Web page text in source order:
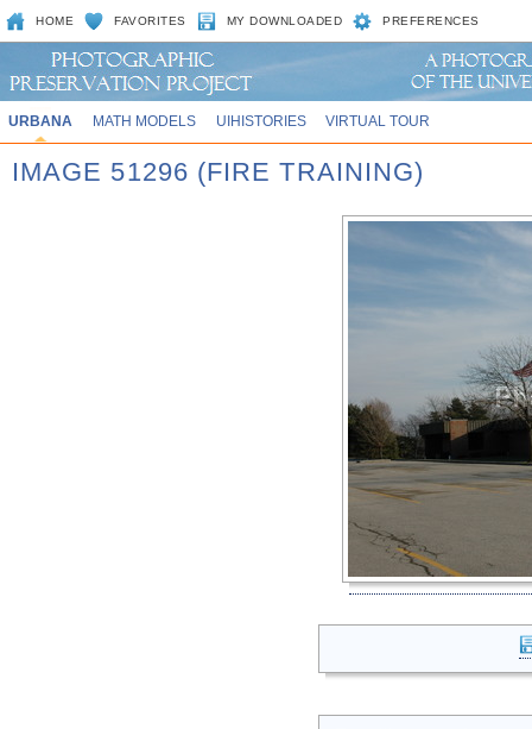
HOME FAVORITES MY DOWNLOADED PREFERENCES
URBANA MATH MODELS UIHISTORIES VIRTUAL TOUR
IMAGE 51296 (FIRE TRAINING)